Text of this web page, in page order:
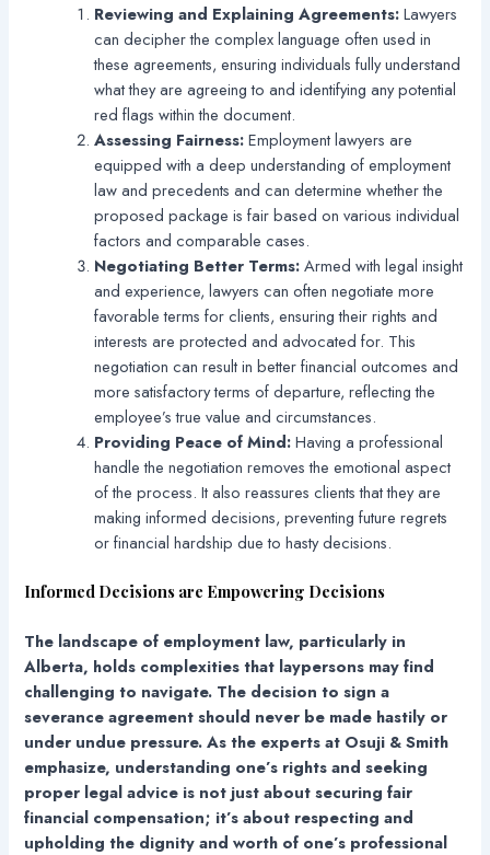
Reviewing and Explaining Agreements:Lawyers
can decipher the complex language often used in
these agreements, ensuring individuals fully understand
what they are agreeing to and identifying any potential
red flags within the document.
Assessing Fairness:Employment lawyers are
equipped with a deep understanding of employment
law and precedents and can determine whether the
proposed package is fair based on various individual
factors and comparable cases.
Negotiating Better Terms:Armed with legal insight
and experience, lawyers can often negotiate more
favorable terms for clients, ensuring their rights and
interests are protected and advocated for. This
negotiation can result in better financial outcomes and
more satisfactory terms of departure, reflecting the
employee’s true value and circumstances.
Providing Peace of Mind:Having a professional
handle the negotiation removes the emotional aspect
of the process. It also reassures clients that they are
making informed decisions, preventing future regrets
or financial hardship due to hasty decisions.
Informed Decisions are Empowering Decisions
The landscape of employment law, particularly in
Alberta, holds complexities that laypersons may find
challenging to navigate. The decision to sign a
severance agreement should never be made hastily or
under undue pressure. As the experts at Osuji & Smith
emphasize, understanding one’s rights and seeking
proper legal advice is not just about securing fair
financial compensation; it’s about respecting and
upholding the dignity and worth of one’s professional